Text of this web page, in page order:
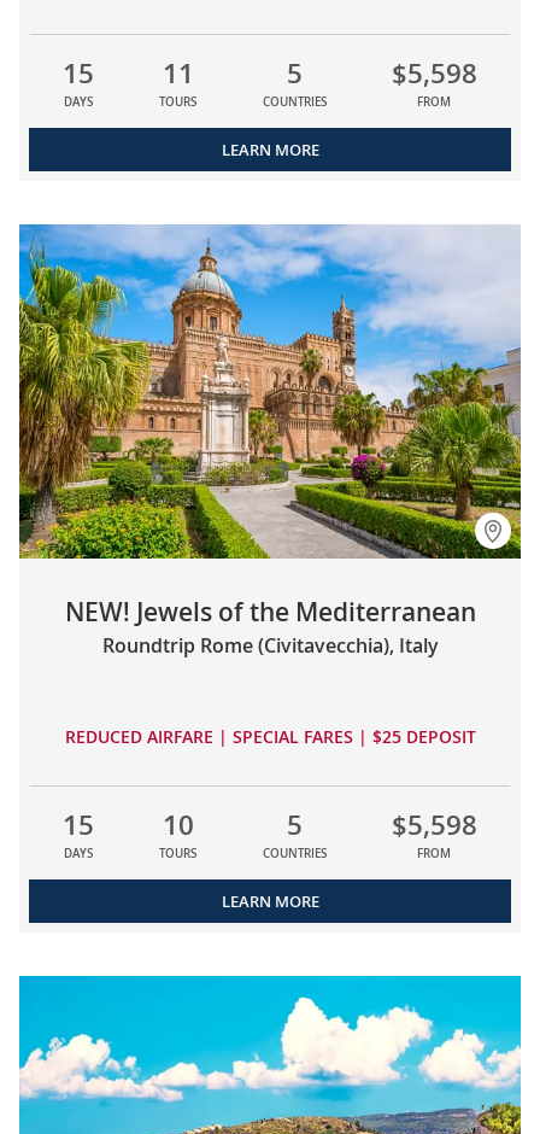
15
DAYS
11
TOURS
5
COUNTRIES
$5,598
FROM
LEARN MORE
NEW! Jewels of the Mediterranean
Roundtrip Rome (Civitavecchia), Italy
REDUCED AIRFARE | SPECIAL FARES | $25 DEPOSIT
15
DAYS
10
TOURS
5
COUNTRIES
$5,598
FROM
LEARN MORE